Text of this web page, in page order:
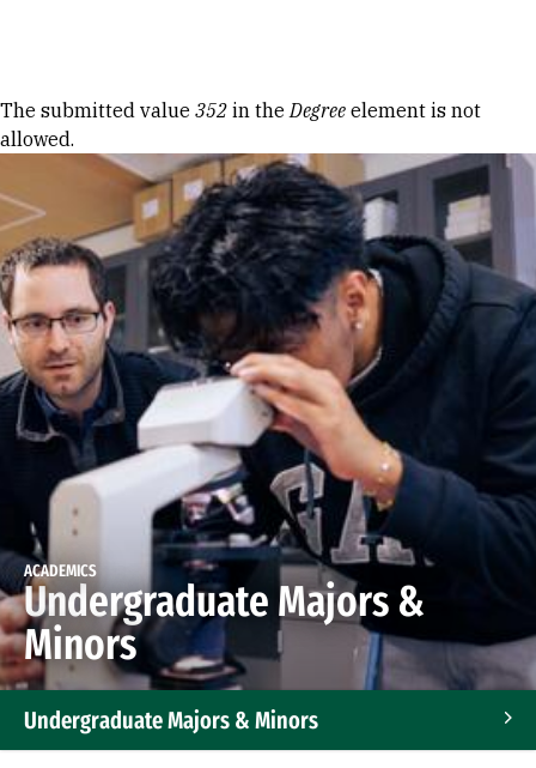
Error message
The submitted value 352 in theDegree element is not
allowed.
ACADEMICS
Undergraduate Majors &
Minors
Undergraduate Majors & Minors